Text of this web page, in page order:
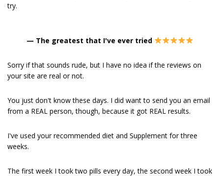
try.
— The greatest that I've ever tried
Sorry if that sounds rude, but I have no idea if the reviews on
your site are real or not.
You just don't know these days. I did want to send you an email
from a REAL person, though, because it got REAL results.
I've used your recommended diet and Supplement for three
weeks.
The first week I took two pills every day, the second week I took